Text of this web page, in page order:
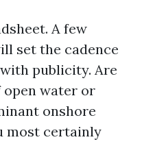
A few
set the cadence
publicity. Are
water or
onshore
most certainly